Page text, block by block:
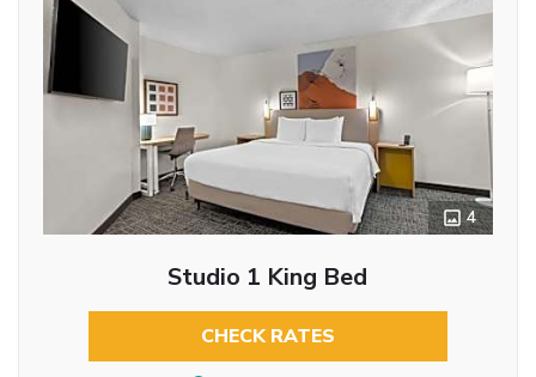
4
Studio 1 King Bed
CHECK RATES